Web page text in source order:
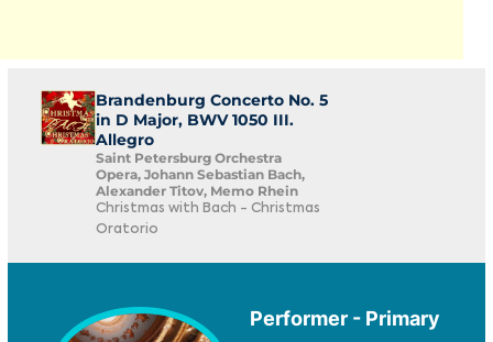
Brandenburg Concerto No. 5
in D Major, BWV 1050 III.
Allegro
Saint Petersburg Orchestra
Opera, Johann Sebastian Bach,
Alexander Titov, Memo Rhein
Christmas with Bach - Christmas
Oratorio
Performer - Primary